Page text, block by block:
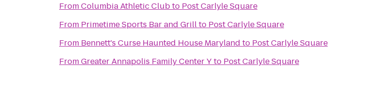
FromColumbia Athletic Clubto Post Carlyle Square
From Primetime Sports Bar and Grillto Post Carlyle Square
From Bennett's Curse Haunted House Maryland to Post Carlyle Square
FromGreater Annapolis Family Center Yto Post Carlyle Square